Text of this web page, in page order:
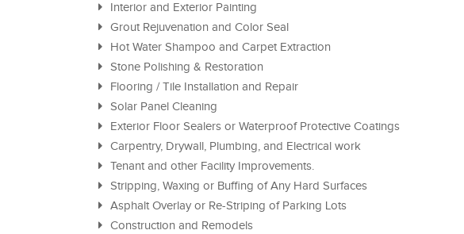
Interior and Exterior Painting
Grout Rejuvenation and Color Seal
Hot Water Shampoo and Carpet Extraction
Stone Polishing & Restoration
Flooring / Tile Installation and Repair
Solar Panel Cleaning
Exterior Floor Sealers or Waterproof Protective Coatings
Carpentry, Drywall, Plumbing, and Electrical work
Tenant and other Facility Improvements.
Stripping, Waxing or Buffing of Any Hard Surfaces
Asphalt Overlay or Re-Striping of Parking Lots
Construction and Remodels